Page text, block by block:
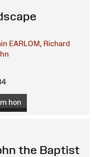
EARLOM, Richard
hon
the Baptist